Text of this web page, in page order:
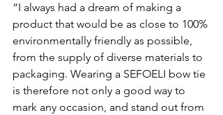
“I always had a dream of making a
product that would be as close to 100%
environmentally friendly as possible,
from the supply of diverse materials to
packaging. Wearing a SEFOELI bow tie
is therefore not only a good way to
mark any occasion, and stand out from